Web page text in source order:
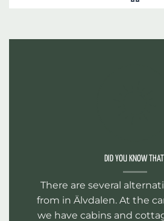
DID YOU KNOW
There are several
from in Älvdalen. At the
we have cabins and